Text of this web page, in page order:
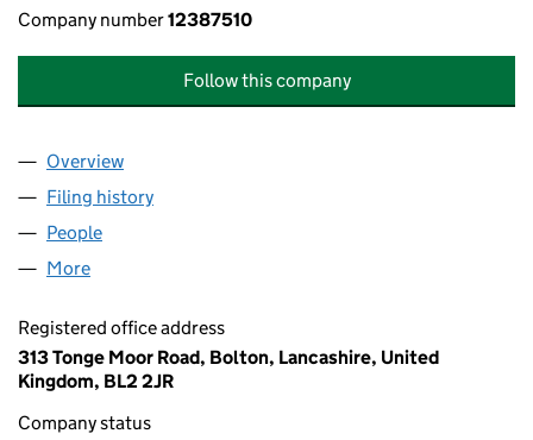
Company number12387510
Follow this company
Company
Overview
Filing history
People
More
Registered office address
313 Tonge Moor Road, Bolton, Lancashire, United
Kingdom, BL2 2JR
Company status